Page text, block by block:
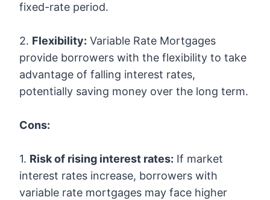
fixed-rate period.
2. Flexibility: Variable Rate Mortgages
provide borrowers with the flexibility to take
advantage of falling interest rates,
potentially saving money over the long term.
Cons:
1. Risk of rising interest rates: If market
interest rates increase, borrowers with
variable rate mortgages may face higher